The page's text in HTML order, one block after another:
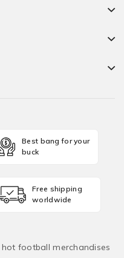
Best bang for your
buck
Free shipping
worldwide
football merchandises